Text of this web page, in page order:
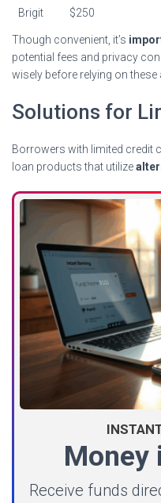
Brigit $250
Though convenient, it’s
potential fees and privacy
wisely before relying on these
Solutions for
Borrowers with limited credit
loan products that utilize
Money
Receive funds